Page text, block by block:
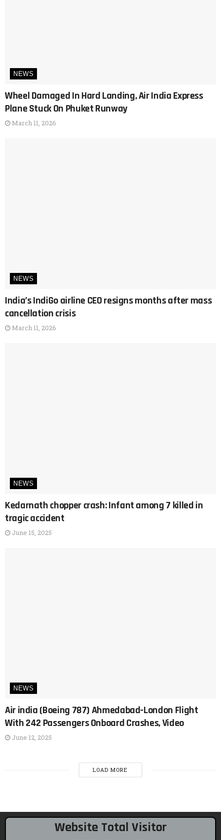
NEWS
Wheel Damaged In Hard Landing, Air India Express
Plane Stuck On Phuket Runway
March 11, 2026
NEWS
India’s IndiGo airline CEO resigns months after mass
cancellation crisis
March 11, 2026
NEWS
Kedarnath chopper crash: Infant among 7 killed in
tragic accident
June 15, 2025
NEWS
Air india (Boeing 787) Ahmedabad-London Flight
With 242 Passengers Onboard Crashes, Video
June 12, 2025
LOAD MORE
Website Total Visitor